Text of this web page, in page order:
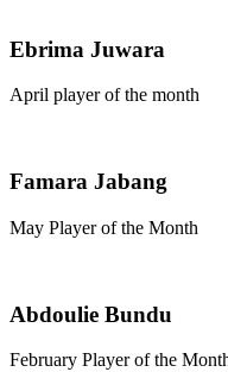
Ebrima Juwara
April player of the month
Famara Jabang
May Player of the Month
Abdoulie Bundu
February Player of the